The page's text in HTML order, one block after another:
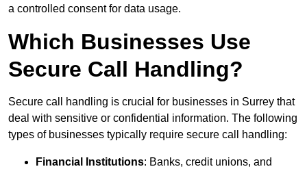
a controlled consent for data usage.
Which Businesses Use
Secure Call Handling?
Secure call handling is crucial for businesses in Surrey that
deal with sensitive or confidential information. The following
types of businesses typically require secure call handling:
Financial Institutions: Banks, credit unions, and